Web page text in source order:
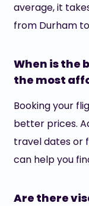
average, it
from Durham
When is the
the most
Booking your
better prices.
travel dates or
can help you
Are there